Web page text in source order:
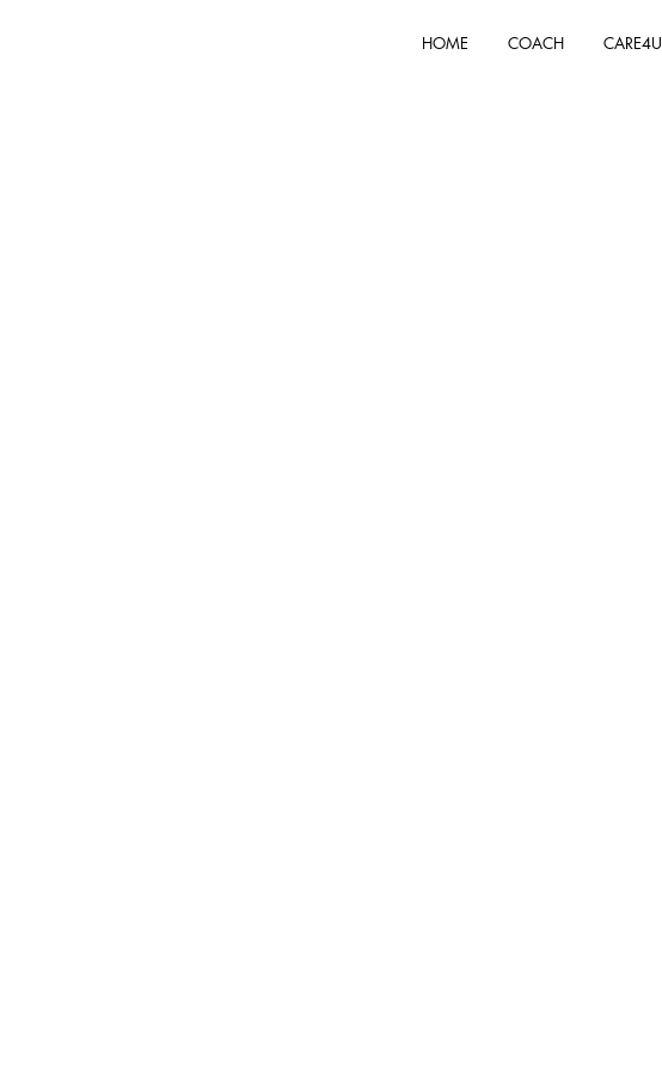
HOME COACH CARE4U